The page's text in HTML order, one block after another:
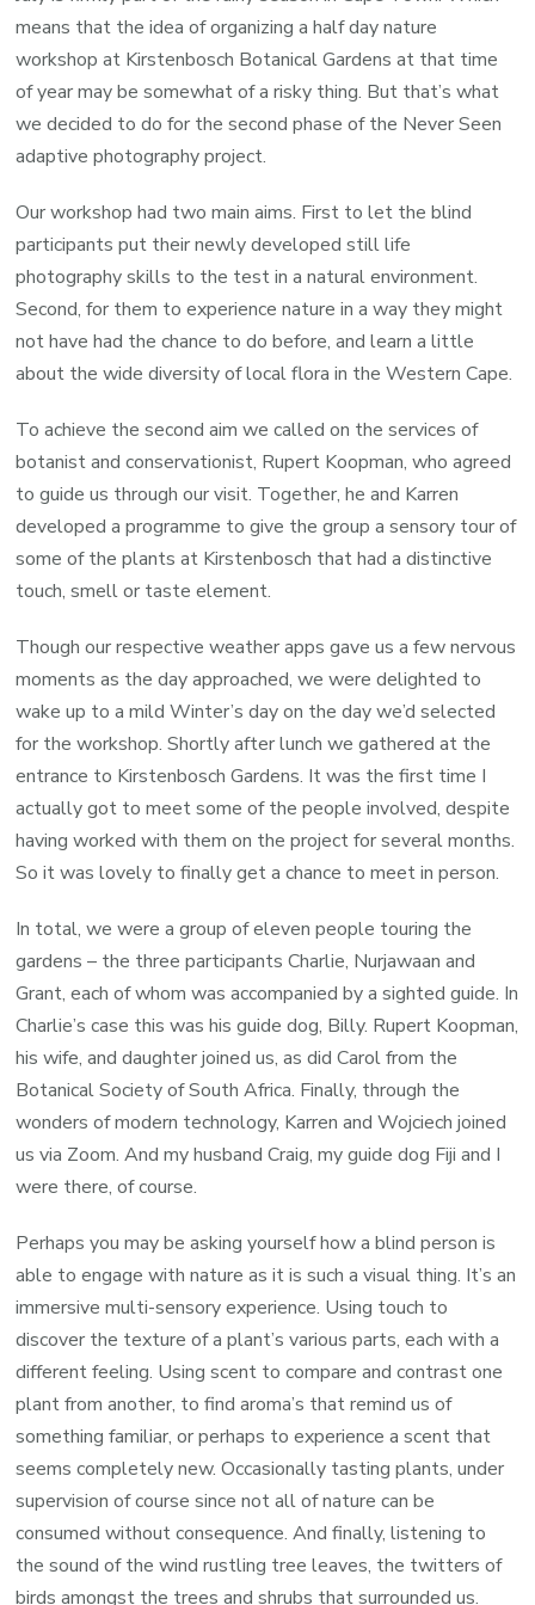
means that the idea of organizing a half day nature
workshop at Kirstenbosch Botanical Gardens at that time
of year may be somewhat of a risky thing. But that’s what
we decided to do for the second phase of the Never Seen
adaptive photography project.
Our workshop had two main aims. First to let the blind
participants put their newly developed still life
photography skills to the test in a natural environment.
Second, for them to experience nature in a way they might
not have had the chance to do before, and learn a little
about the wide diversity of local flora in the Western Cape.
To achieve the second aim we called on the services of
botanist and conservationist, Rupert Koopman, who agreed
to guide us through our visit. Together, he and Karren
developed a programme to give the group a sensory tour of
some of the plants at Kirstenbosch that had a distinctive
touch, smell or taste element.
Though our respective weather apps gave us a few nervous
moments as the day approached, we were delighted to
wake up to a mild Winter’s day on the day we’d selected
for the workshop. Shortly after lunch we gathered at the
entrance to Kirstenbosch Gardens. It was the first time I
actually got to meet some of the people involved, despite
having worked with them on the project for several months.
So it was lovely to finally get a chance to meet in person.
In total, we were a group of eleven people touring the
gardens – the three participants Charlie, Nurjawaan and
Grant, each of whom was accompanied by a sighted guide. In
Charlie’s case this was his guide dog, Billy. Rupert Koopman,
his wife, and daughter joined us, as did Carol from the
Botanical Society of South Africa. Finally, through the
wonders of modern technology, Karren and Wojciech joined
us via Zoom. And my husband Craig, my guide dog Fiji and I
were there, of course.
Perhaps you may be asking yourself how a blind person is
able to engage with nature as it is such a visual thing. It’s an
immersive multi-sensory experience. Using touch to
discover the texture of a plant’s various parts, each with a
different feeling. Using scent to compare and contrast one
plant from another, to find aroma’s that remind us of
something familiar, or perhaps to experience a scent that
seems completely new. Occasionally tasting plants, under
supervision of course since not all of nature can be
consumed without consequence. And finally, listening to
the sound of the wind rustling tree leaves, the twitters of
birds amongst the trees and shrubs that surrounded us.